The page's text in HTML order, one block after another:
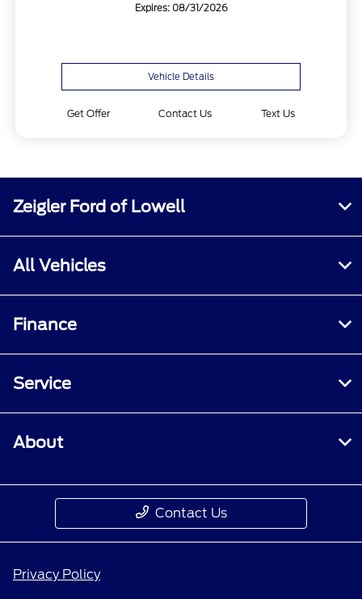
Expires: 08/31/2026
Vehicle Details
Get Offer Contact Us Text Us
Zeigler Ford of Lowell
All Vehicles
Finance
Service
About
Contact Us
Privacy Policy